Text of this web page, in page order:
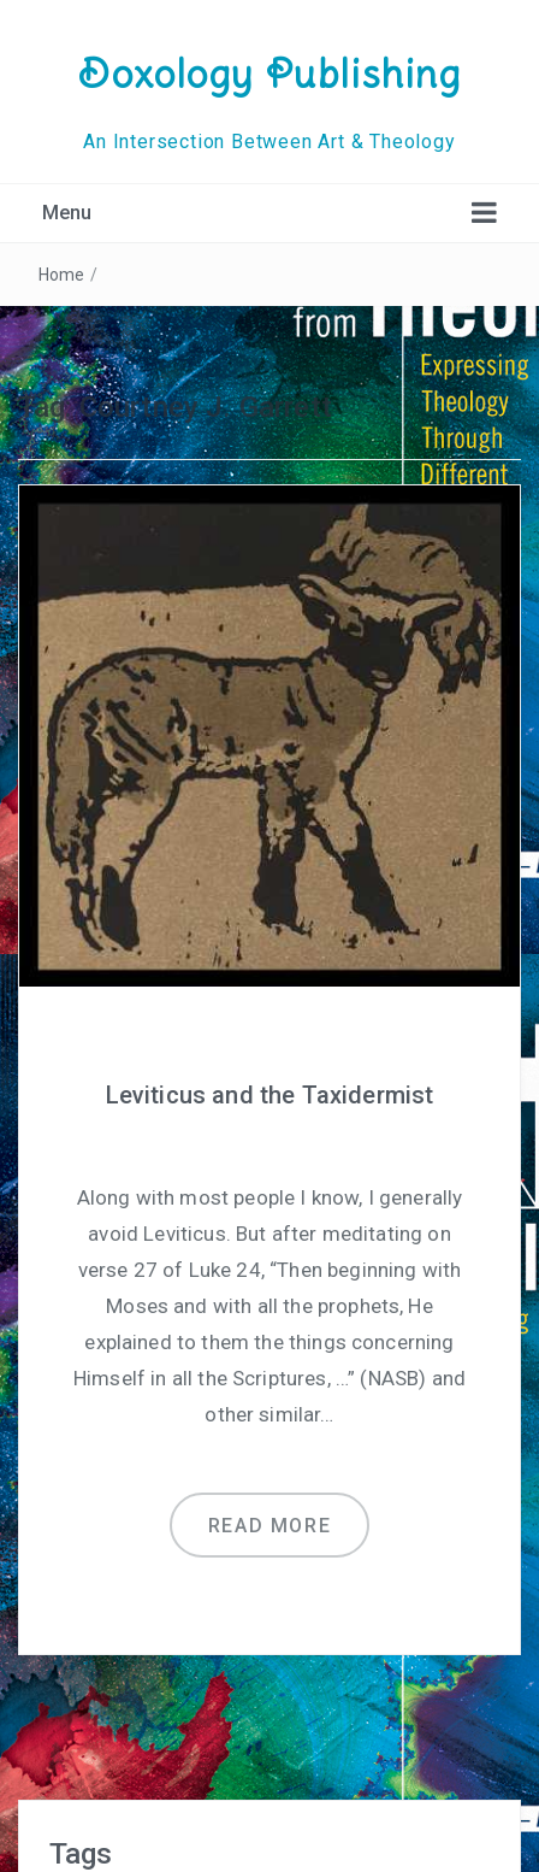
Doxology Publishing
An Intersection Between Art & Theology
Menu
Home /
Tag:Courtney J. Garrett
Leviticus and the Taxidermist
Along with most people I know, I generally
avoid Leviticus. But after meditating on
verse 27 of Luke 24, “Then beginning with
Moses and with all the prophets, He
explained to them the things concerning
Himself in all the Scriptures, …” (NASB) and
other similar…
READ MORE
Tags